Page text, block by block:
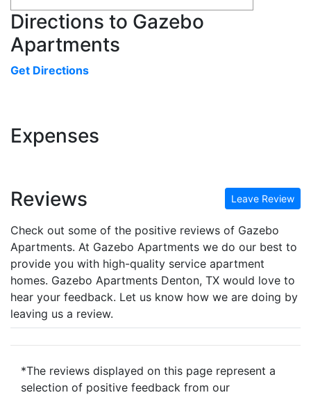
Directions to Gazebo
Apartments
Get Directions
Expenses
Reviews Leave Review
Check out some of the positive reviews of Gazebo
Apartments. At Gazebo Apartments we do our best to
provide you with high-quality service apartment
homes. Gazebo Apartments Denton, TX would love to
hear your feedback. Let us know how we are doing by
leaving us a review.
*The reviews displayed on this page represent a
selection of positive feedback from our